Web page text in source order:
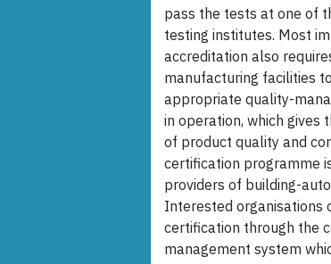
pass the tests at one of
testing institutes. Most
accreditation also
manufacturing facilities
appropriate quality-
in operation, which gives
of product quality and
certification programme
providers of building-
Interested organisations
certification through the
management system